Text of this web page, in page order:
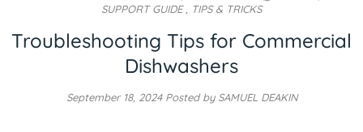
SUPPORT GUIDE, TIPS & TRICKS
Troubleshooting Tips for Commercial
Dishwashers
September 18, 2024Posted by SAMUEL DEAKIN